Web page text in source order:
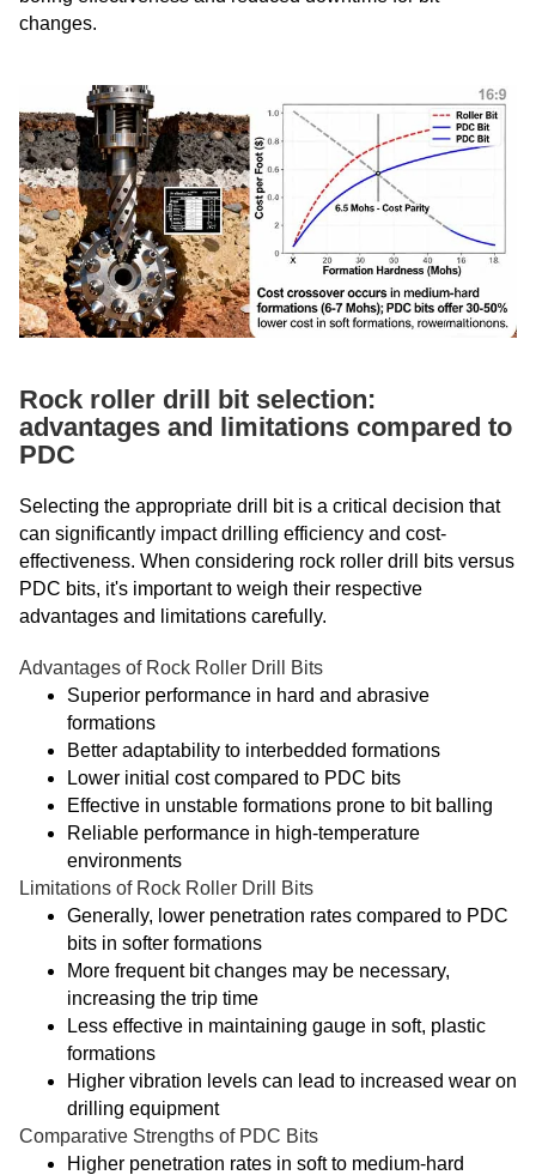
changes.
Rock roller drill bit selection:
advantages and limitations compared to
PDC
Selecting the appropriate drill bit is a critical decision that
can significantly impact drilling efficiency and cost-
effectiveness. When considering rock roller drill bits versus
PDC bits, it's important to weigh their respective
advantages and limitations carefully.
Advantages of Rock Roller Drill Bits
Superior performance in hard and abrasive
formations
Better adaptability to interbedded formations
Lower initial cost compared to PDC bits
Effective in unstable formations prone to bit balling
Reliable performance in high-temperature
environments
Limitations of Rock Roller Drill Bits
Generally, lower penetration rates compared to PDC
bits in softer formations
More frequent bit changes may be necessary,
increasing the trip time
Less effective in maintaining gauge in soft, plastic
formations
Higher vibration levels can lead to increased wear on
drilling equipment
Comparative Strengths of PDC Bits
Higher penetration rates in soft to medium-hard